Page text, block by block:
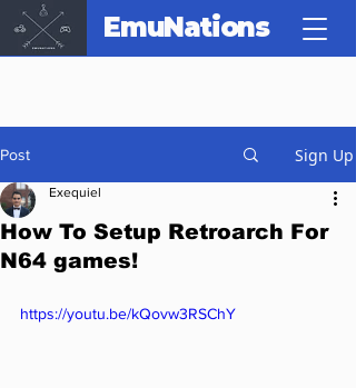
EmuNations
Post Sign Up
How To Setup Retroarch For
N64 games!
Exequiel
https://youtu.be/kQovw3RSChY